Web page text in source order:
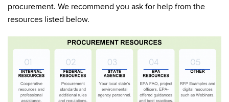
procurement. We recommend you ask for help from the
resources listed below.